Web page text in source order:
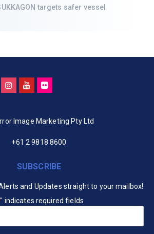
targets safer vessel
Image Marketing Pty Ltd
+61 2 9818 8600
SUBSCRIBE
and Updates straight to your mailbox!
" indicates required fields